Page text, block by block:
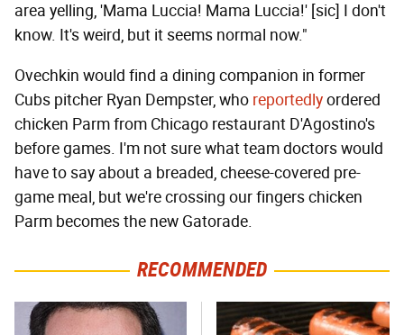
area yelling, 'Mama Luccia! Mama Luccia!' [sic] I don't
know. It's weird, but it seems normal now."
Ovechkin would find a dining companion in former
Cubs pitcher Ryan Dempster, who reportedlyordered
chicken Parm from Chicago restaurant D'Agostino's
before games. I'm not sure what team doctors would
have to say about a breaded, cheese-covered pre-
game meal, but we're crossing our fingers chicken
Parm becomes the new Gatorade.
RECOMMENDED